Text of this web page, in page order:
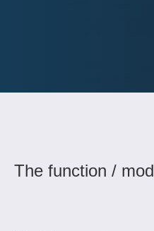
The function /